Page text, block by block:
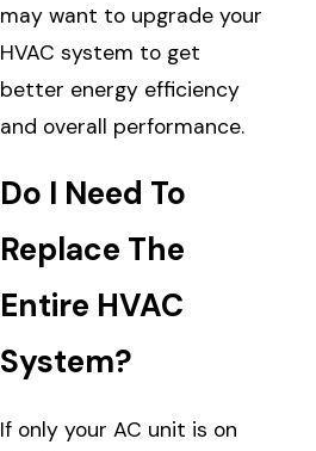
may want to upgrade your
HVAC system to get
better energy efficiency
and overall performance.
Do I Need To
Replace The
Entire HVAC
System?
If only your AC unit is on